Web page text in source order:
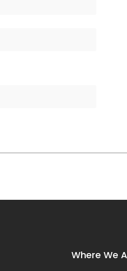
Where We